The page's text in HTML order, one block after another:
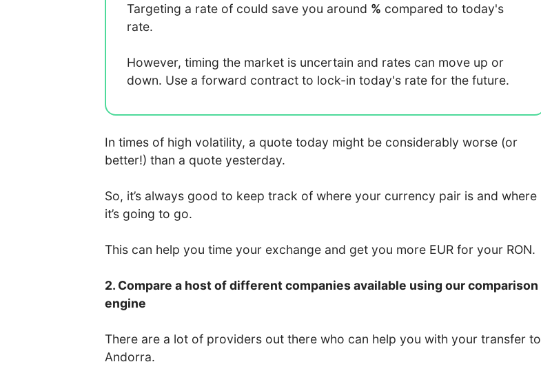
Targeting a rate of could save you around % compared to today's
rate.
However, timing the market is uncertain and rates can move up or
down. Use a forward contract to lock-in today's rate for the future.
In times of high volatility, a quote today might be considerably worse (or
better!) than a quote yesterday.
So, it’s always good to keep track of where your currency pair is and where
it’s going to go.
This can help you time your exchange and get you more EUR for your RON.
2. Compare a host of different companies available using our comparison
engine
There are a lot of providers out there who can help you with your transfer to
Andorra.